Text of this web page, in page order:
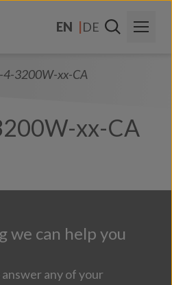
EN
DE
Us
4-3200W-xx-CA
xx-CA
we can help you
any of your